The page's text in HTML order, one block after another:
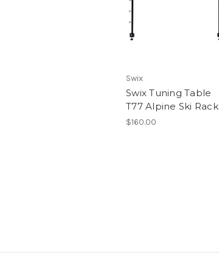
Swix
Swix Tuning Table
T77 Alpine Ski Rack
$160.00